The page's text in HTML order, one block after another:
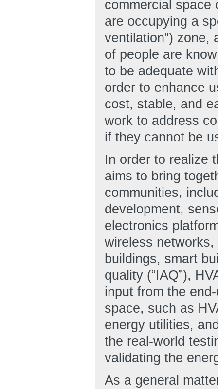
commercial space
are occupying a
ventilation”) zone,
of people are
to be adequate
order to enhance
cost, stable, and
work to address
if they cannot be
In order to realize
aims to bring
communities,
development,
electronics
wireless
buildings, smart
quality (“IAQ”),
input from the
space, such as
energy utilities,
the real-world
validating the
As a general